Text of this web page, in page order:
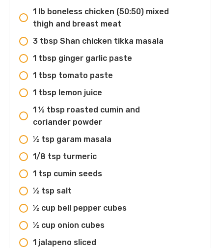
1 lb boneless chicken (50:50) mixed
thigh and breast meat
3 tbsp Shan chicken tikka masala
1 tbsp ginger garlic paste
1 tbsp tomato paste
1 tbsp lemon juice
1 ½ tbsp roasted cumin and
coriander powder
½ tsp garam masala
1/8 tsp turmeric
1 tsp cumin seeds
½ tsp salt
½ cup bell pepper cubes
½ cup onion cubes
1 jalapeno sliced